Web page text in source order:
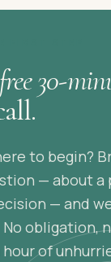
30-
to begin?
— about a
— and
obligation,
of